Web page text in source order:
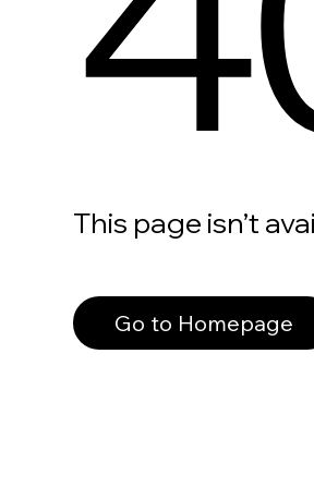
This page isn’t
Go to Homepage